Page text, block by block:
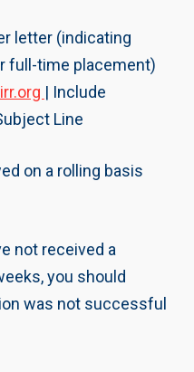
letter (indicating
full-time placement)
| Include
Line
on a rolling basis
not received a
you should
was not successful